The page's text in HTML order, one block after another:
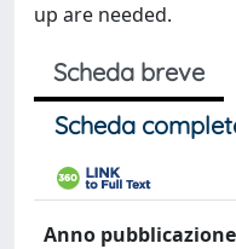
up are needed.
Scheda breve
Scheda
Anno pubblicazione